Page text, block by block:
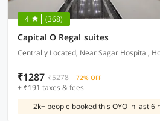
4 (368)
Capital O Regal suites
₹1287 ₹5278 72% OFF
+ ₹191 taxes & fees
2k+ people booked this OYO in last 6